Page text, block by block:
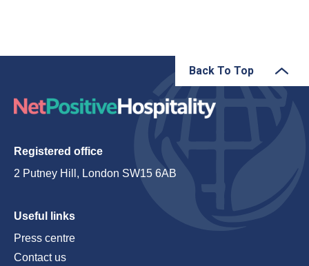
Back To Top
Registered office
2 Putney Hill, London SW15 6AB
Useful links
Press centre
Contact us